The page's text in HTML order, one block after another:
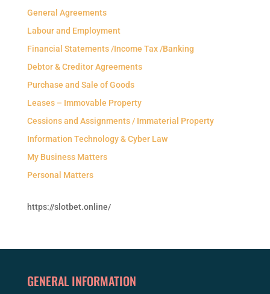
General Agreements
Labour and Employment
Financial Statements /Income Tax /Banking
Debtor & Creditor Agreements
Purchase and Sale of Goods
Leases – Immovable Property
Cessions and Assignments / Immaterial Property
Information Technology & Cyber Law
My Business Matters
Personal Matters
https://slotbet.online/
GENERAL INFORMATION